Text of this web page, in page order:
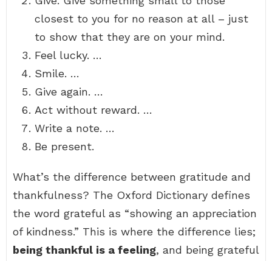
closest to you for no reason at all – just
to show that they are on your mind.
Feel lucky. …
Smile. …
Give again. …
Act without reward. …
Write a note. …
Be present.
What’s the difference between gratitude and
thankfulness? The Oxford Dictionary defines
the word grateful as “showing an appreciation
of kindness.” This is where the difference lies;
being thankful is a feeling, and being grateful